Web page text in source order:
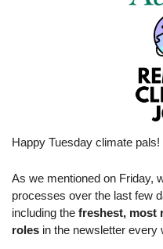
Happy Tuesday climate pals!
As we mentioned on Friday,
processes over the last few
including the freshest, most
roles in the newsletter every